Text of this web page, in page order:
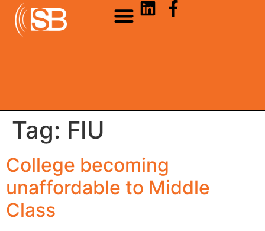
Tag: FIU
College becoming
unaffordable to Middle
Class